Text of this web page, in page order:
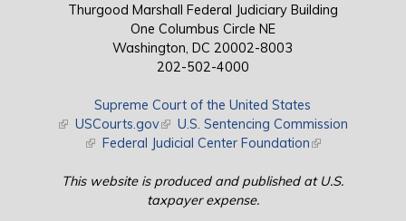
Thurgood Marshall Federal Judiciary Building
One Columbus Circle NE
Washington, DC 20002-8003
202-502-4000
Supreme Court of the United States
(link is external)
USCourts.gov(link is external)
U.S. Sentencing Commission
(link is external)
Federal Judicial Center Foundation(link is external)
This website is produced and published at U.S.
taxpayer expense.